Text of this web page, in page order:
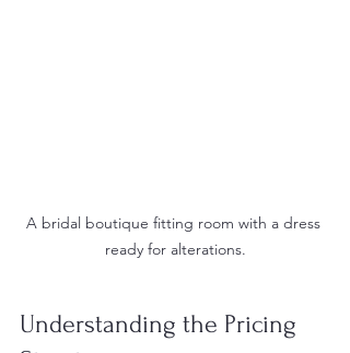
A bridal boutique fitting room with a dress
ready for alterations.
Understanding the Pricing